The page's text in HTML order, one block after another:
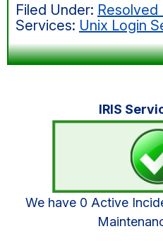
Filed Under: Resolved
Services: Unix Login
IRIS
We have 0 Active